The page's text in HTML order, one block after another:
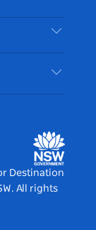
Destination
All rights